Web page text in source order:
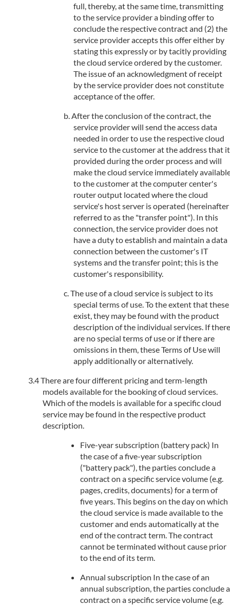
full, thereby, at the same time, transmitting
to the service provider a binding offer to
conclude the respective contract and (2) the
service provider accepts this offer either by
stating this expressly or by tacitly providing
the cloud service ordered by the customer.
The issue of an acknowledgment of receipt
by the service provider does not constitute
acceptance of the offer.
After the conclusion of the contract, the
service provider will send the access data
needed in order to use the respective cloud
service to the customer at the address that it
provided during the order process and will
make the cloud service immediately
to the customer at the computer center's
router output located where the cloud
service's host server is operated (hereinafter
referred to as the "transfer point"). In this
connection, the service provider does not
have a duty to establish and maintain a data
connection between the customer's IT
systems and the transfer point; this is the
customer's responsibility.
The use of a cloud service is subject to its
special terms of use. To the extent that these
exist, they may be found with the product
description of the individual services. If there
are no special terms of use or if there are
omissions in them, these Terms of Use will
apply additionally or alternatively.
There are four different pricing and term-length
models available for the booking of cloud services.
Which of the models is available for a specific cloud
service may be found in the respective product
description.
Five-year subscription (battery pack) In
the case of a five-year subscription
("battery pack"), the parties conclude a
contract on a specific service volume (e.g.
pages, credits, documents) for a term of
five years. This begins on the day on which
the cloud service is made available to the
customer and ends automatically at the
end of the contract term. The contract
cannot be terminated without cause prior
to the end of its term.
Annual subscription In the case of an
annual subscription, the parties conclude a
contract on a specific service volume (e.g.